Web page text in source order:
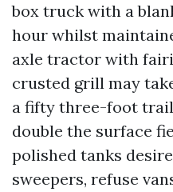
box truck with a
hour whilst
axle tractor with
crusted grill may
a fifty three-foot
double the surface
polished tanks
sweepers, refuse